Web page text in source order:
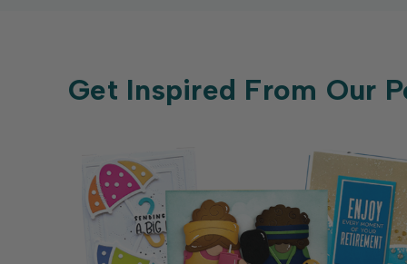
Get Inspired From Our